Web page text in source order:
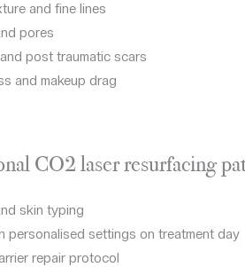
and fine lines
pores
post traumatic scars
and makeup drag
CO2 laser resurfacing
skin typing
personalised settings on treatment day
repair protocol